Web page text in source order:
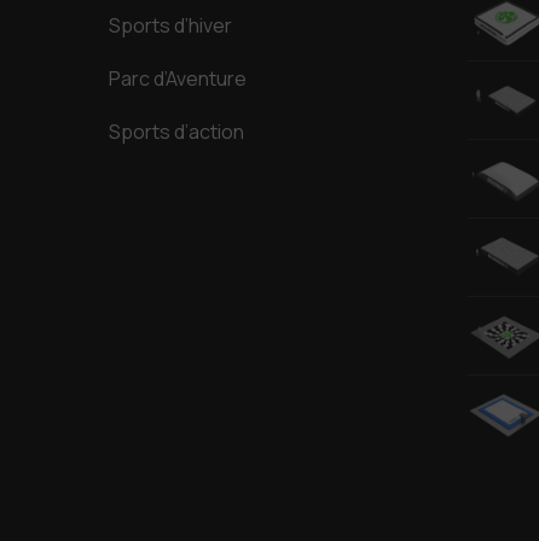
Sports d’hiver
Parc d’Aventure
Sports d’action